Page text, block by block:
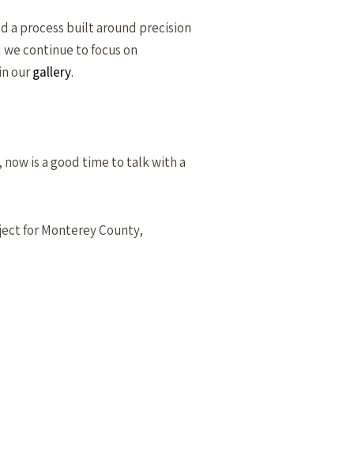
a process built around precision
continue to focus on
ourgallery.
is a good time to talk with a
for Monterey County,